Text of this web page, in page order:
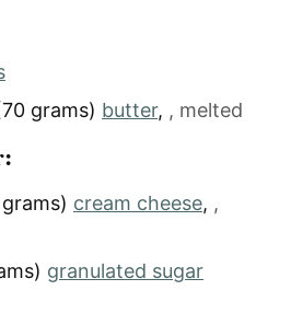
grams) butter, , melted
cream cheese, ,
granulated sugar